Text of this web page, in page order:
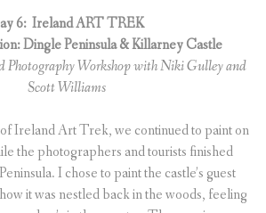
6: Ireland ART TREK
Dingle Peninsula & Killarney Castle
Photography Workshop with Niki Gulley and
Scott Williams
Ireland Art Trek, we continued to paint on
the photographers and tourists finished
I chose to paint the castle’s guest
it was nestled back in the woods, feeling